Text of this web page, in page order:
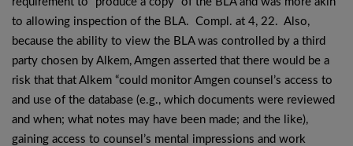
to allowing inspection of the BLA. Compl. at 4, 22. Also,
because the ability to view the BLA was controlled by a third
party chosen by Alkem, Amgen asserted that there would be a
risk that that Alkem “could monitor Amgen counsel’s access to
and use of the database (e.g., which documents were reviewed
and when; what notes may have been made; and the like),
gaining access to counsel’s mental impressions and work